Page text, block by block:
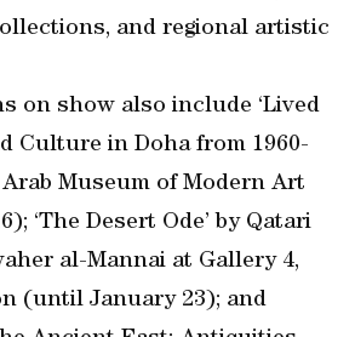
and regional artistic
on show also include ‘Lived
Culture in Doha from 1960-
Arab Museum of Modern Art
‘The Desert Ode’ by Qatari
al-Mannai at Gallery 4,
(until January 23); and